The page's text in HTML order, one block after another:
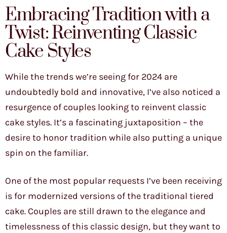
Embracing Tradition with a
Twist: Reinventing Classic
Cake Styles
While the trends we’re seeing for 2024 are
undoubtedly bold and innovative, I’ve also noticed a
resurgence of couples looking to reinvent classic
cake styles. It’s a fascinating juxtaposition – the
desire to honor tradition while also putting a unique
spin on the familiar.
One of the most popular requests I’ve been receiving
is for modernized versions of the traditional tiered
cake. Couples are still drawn to the elegance and
timelessness of this classic design, but they want to